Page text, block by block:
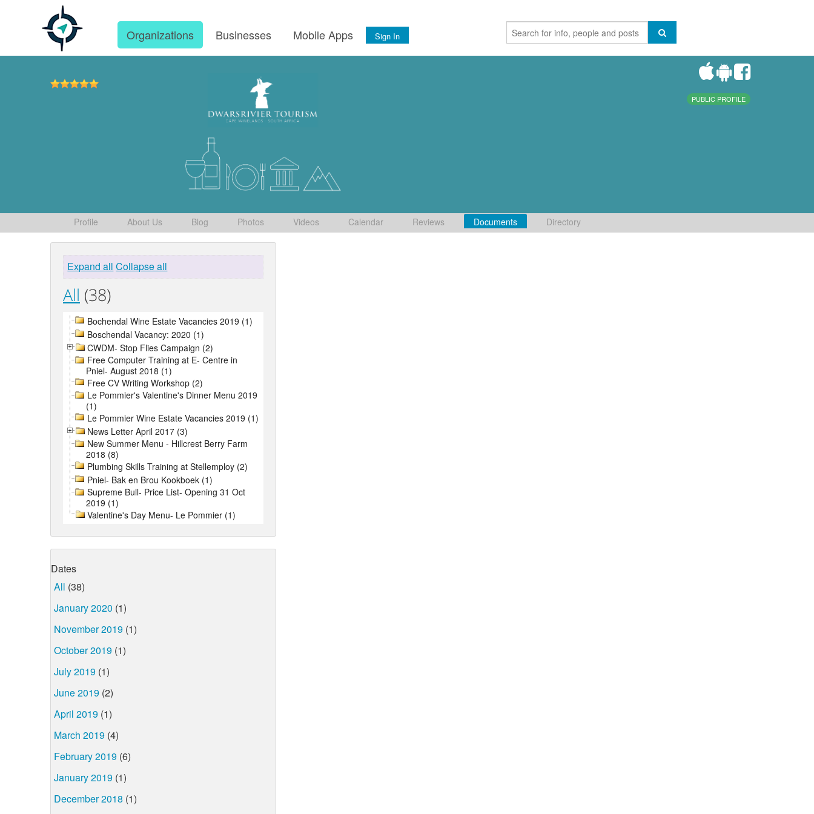
Organizations Businesses Mobile Apps Sign In
PUBLIC PROFILE
Profile About Us Blog Photos Videos Calendar Reviews Documents Directory
Expand all Collapse all
All (38)
Bochendal Wine Estate Vacancies 2019 (1)
Boschendal Vacancy: 2020 (1)
CWDM- Stop Flies Campaign (2)
Free Computer Training at E- Centre in
Pniel- August 2018 (1)
Free CV Writing Workshop (2)
Le Pommier's Valentine's Dinner Menu 2019
(1)
Le Pommier Wine Estate Vacancies 2019 (1)
News Letter April 2017 (3)
New Summer Menu - Hillcrest Berry Farm
2018 (8)
Plumbing Skills Training at Stellemploy (2)
Pniel- Bak en Brou Kookboek (1)
Supreme Bull- Price List- Opening 31 Oct
2019 (1)
Valentine's Day Menu- Le Pommier (1)
Dates
All (38)
January 2020 (1)
November 2019 (1)
October 2019 (1)
July 2019 (1)
June 2019 (2)
April 2019 (1)
March 2019 (4)
February 2019 (6)
January 2019 (1)
December 2018 (1)